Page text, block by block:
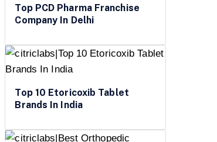
Top PCD Pharma Franchise
Company In Delhi
Top 10 Etoricoxib Tablet
Brands In India